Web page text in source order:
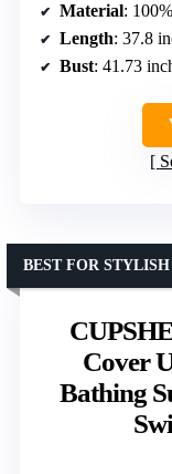
Material:
Length: 37.8
Bust: 41.73
Cover
Bathing
BEST FOR